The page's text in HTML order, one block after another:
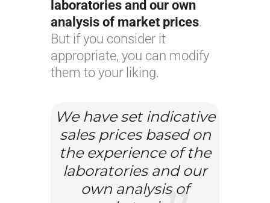
laboratories and our own
analysis of market prices.
But if you consider it
appropriate, you can modify
them to your liking.
We have set indicative
sales prices based on
the experience of the
laboratories and our
own analysis of